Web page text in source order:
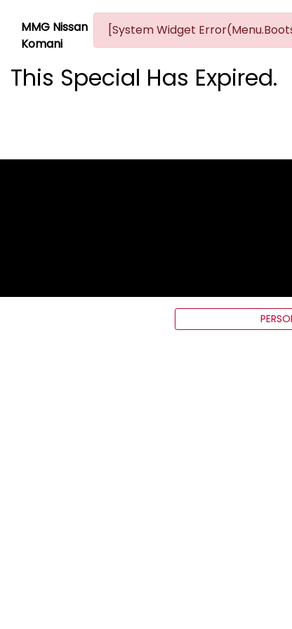
MMG Nissan
Komani
[System Widget
This Special Has Expired.